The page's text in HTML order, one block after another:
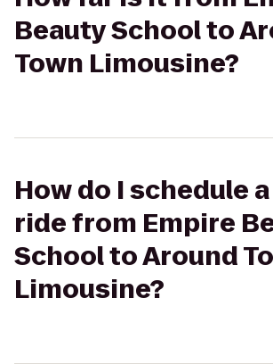
Beauty School to
Town Limousine?
How do I schedule
ride from Empire
School to Around
Limousine?